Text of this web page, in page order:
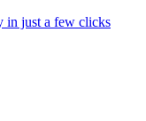
in just a few clicks